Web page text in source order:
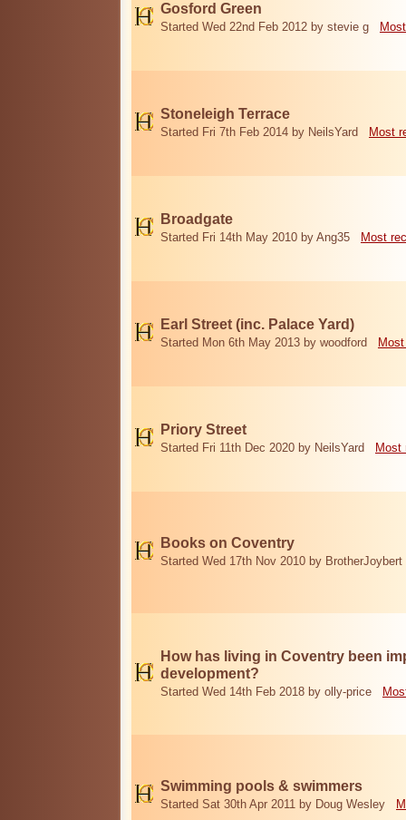
Gosford Green
Started Wed 22nd Feb 2012 by stevie g
Stoneleigh Terrace
Started Fri 7th Feb 2014 by NeilsYard Most
Broadgate
Started Fri 14th May 2010 by Ang35 Most
Earl Street (inc. Palace Yard)
Started Mon 6th May 2013 by woodford
Priory Street
Started Fri 11th Dec 2020 by NeilsYard Most
Books on Coventry
Started Wed 17th Nov 2010 by BrotherJoybert
How has living in Coventry been
development?
Started Wed 14th Feb 2018 by olly-price
Swimming pools & swimmers
Started Sat 30th Apr 2011 by Doug Wesley